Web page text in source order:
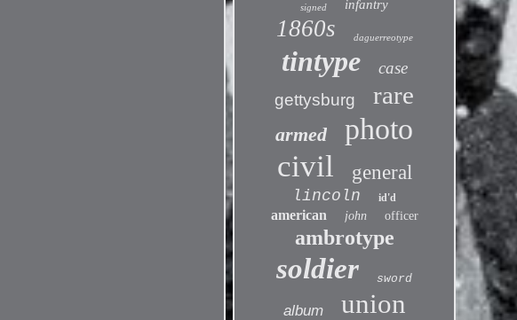
signed infantry
1860s daguerreotype
tintype
case
gettysburg
rare
armed photo
civil general
lincoln id'd
american john officer
ambrotype
soldier sword
album union